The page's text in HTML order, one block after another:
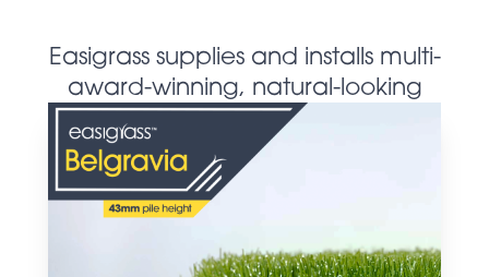
Easigrass supplies and installs multi-
award-winning, natural-looking
artificial grass products